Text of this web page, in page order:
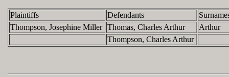
Plaintiffs Defendants
Thompson, Josephine Miller Thomas, Charles Arthur
Arthur
Thompson, Charles Arthur